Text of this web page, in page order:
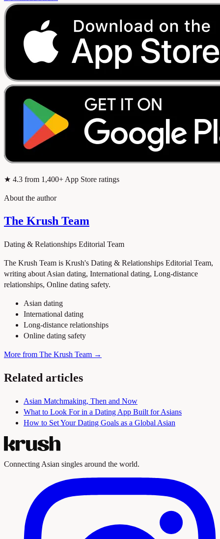
★ 4.3 from 1,400+ App Store ratings
About the author
The Krush Team
Dating & Relationships Editorial Team
The Krush Team is Krush's Dating & Relationships Editorial Team,
writing about Asian dating, International dating, Long-distance
relationships, Online dating safety.
Asian dating
International dating
Long-distance relationships
Online dating safety
More from The Krush Team →
Related articles
Asian Matchmaking, Then and Now
What to Look For in a Dating App Built for Asians
How to Set Your Dating Goals as a Global Asian
Connecting Asian singles around the world.